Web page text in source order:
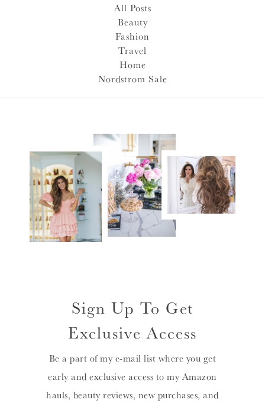
All Posts
Beauty
Fashion
Travel
Home
Nordstrom Sale
Sign Up To Get
Exclusive Access
Be a part of my e-mail list where you get
early and exclusive access to my Amazon
hauls, beauty reviews, new purchases, and